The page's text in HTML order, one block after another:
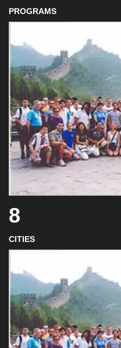
PROGRAMS
8
CITIES